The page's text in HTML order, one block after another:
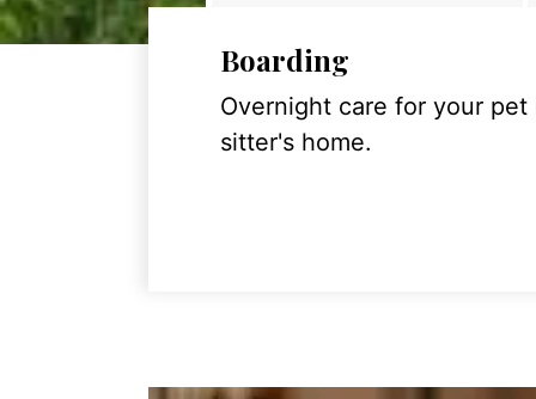
Boarding
Overnight care for your
sitter's home.